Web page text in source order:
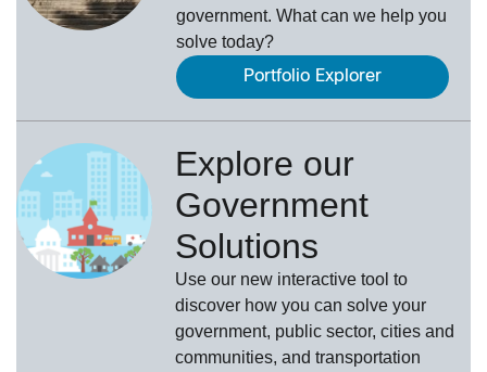
government. What can we help you
solve today?
Portfolio Explorer
Explore our
Government
Solutions
Use our new interactive tool to
discover how you can solve your
government, public sector, cities and
communities, and transportation